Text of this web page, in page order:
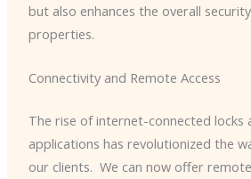
but also enhances the overall
properties.
Connectivity and Remote Access
The rise of internet-connected locks
applications has revolutionized the
our clients. ​ We can now offer